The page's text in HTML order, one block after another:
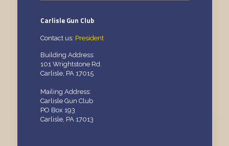
Carlisle Gun Club
Contact us: President
Building Address:
101 Wrightstone Rd.
Carlisle, PA 17015
Mailing Address:
Carlisle Gun Club
PO Box 193
Carlisle, PA 17013